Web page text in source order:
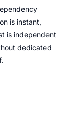
is instant,
is independent
dedicated